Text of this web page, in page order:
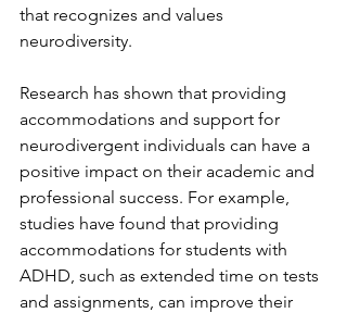
that recognizes and values
neurodiversity.
Research has shown that providing
accommodations and support for
neurodivergent individuals can have a
positive impact on their academic and
professional success. For example,
studies have found that providing
accommodations for students with
ADHD, such as extended time on tests
and assignments, can improve their